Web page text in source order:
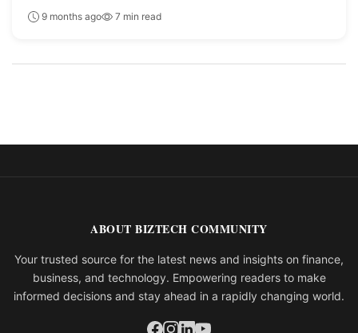
9 months ago 7 min read
ABOUT BIZTECH COMMUNITY
Your trusted source for the latest news and insights on finance,
business, and technology. Empowering readers to make
informed decisions and stay ahead in a rapidly changing world.